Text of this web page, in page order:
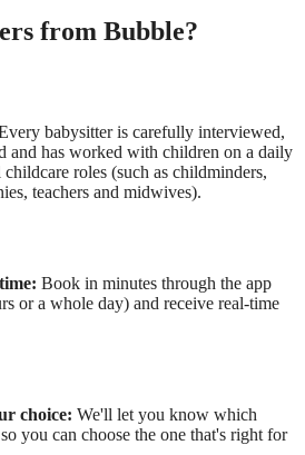
from Bubble?
babysitter is carefully interviewed,
and has worked with children on a daily
roles (such as childminders,
teachers and midwives).
Book in minutes through the app
or a whole day) and receive real-time
choice: We'll let you know which
you can choose the one that's right for